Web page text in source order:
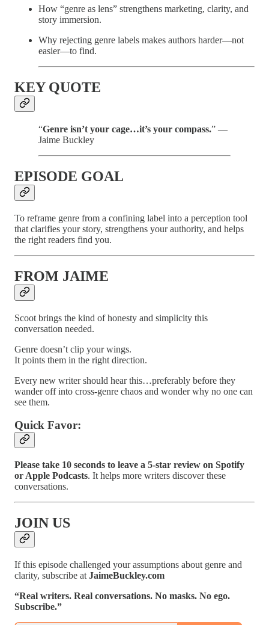
How “genre as lens” strengthens marketing, clarity, and
story immersion.
Why rejecting genre labels makes authors harder—not
easier—to find.
KEY QUOTE
“Genre isn’t your cage…it’s your compass.” —
Jaime Buckley
EPISODE GOAL
To reframe genre from a confining label into a perception tool
that clarifies your story, strengthens your authority, and helps
the right readers find you.
FROM JAIME
Scoot brings the kind of honesty and simplicity this
conversation needed.
Genre doesn’t clip your wings.
It points them in the right direction.
Every new writer should hear this…preferably before they
wander off into cross-genre chaos and wonder why no one can
see them.
Quick Favor:
Please take 10 seconds to leave a 5-star review on Spotify
or Apple Podcasts. It helps more writers discover these
conversations.
JOIN US
If this episode challenged your assumptions about genre and
clarity, subscribe at JaimeBuckley.com
“Real writers. Real conversations. No masks. No ego.
Subscribe.”